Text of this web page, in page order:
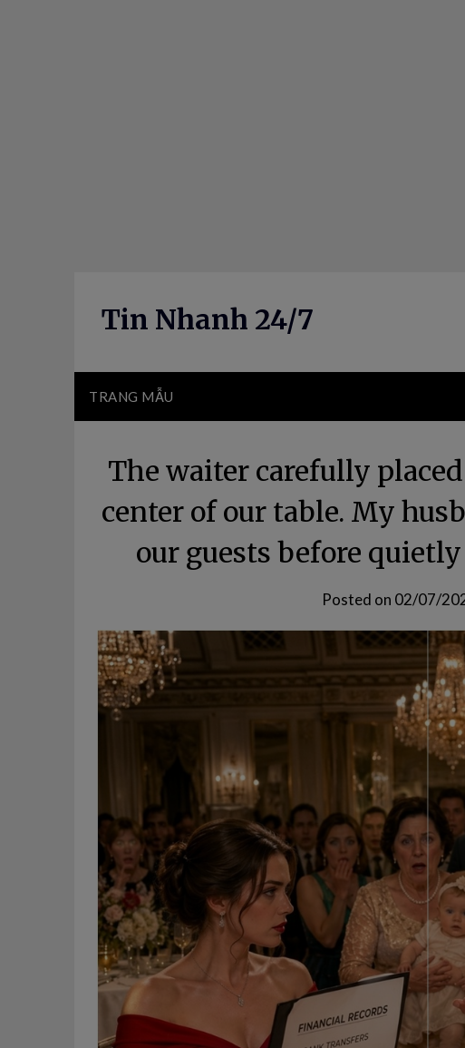
Tin Nhanh 24/7
TRANG MẪU
The waiter carefully
center of our table. My
our guests before
Posted on 02/07/